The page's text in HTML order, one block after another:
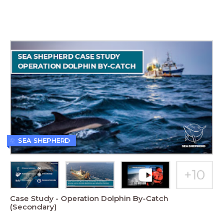
Case Study - Operation Dolphin By-Catch
(Secondary)
SEA SHEPHERD